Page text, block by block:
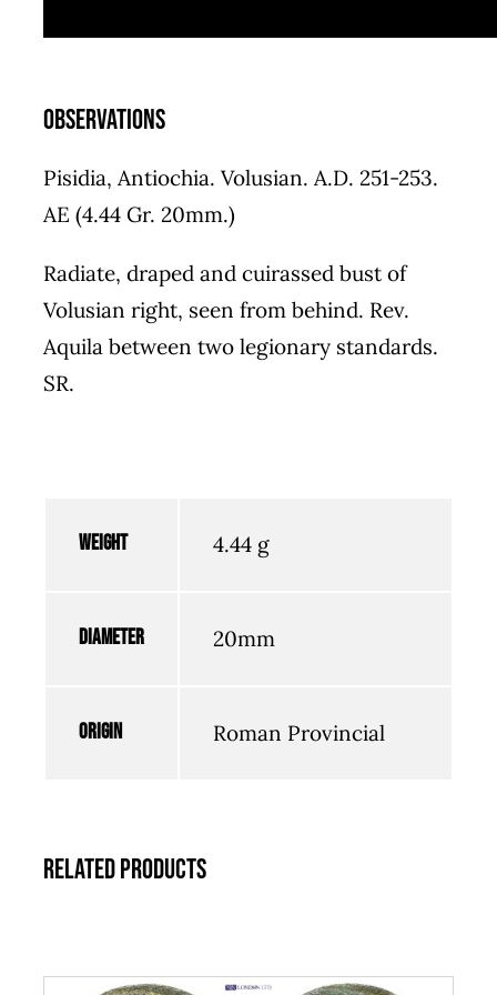
Observations
Pisidia, Antiochia. Volusian. A.D. 251-253.
AE (4.44 Gr. 20mm.)
Radiate, draped and cuirassed bust of
Volusian right, seen from behind. Rev.
Aquila between two legionary standards.
SR.
Weight 4.44 g
Diameter 20mm
Origin Roman Provincial
Related products